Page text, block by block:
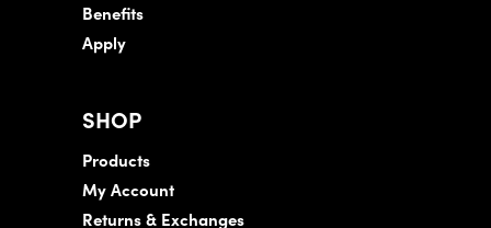
Benefits
Apply
SHOP
Products
My Account
Returns & Exchanges